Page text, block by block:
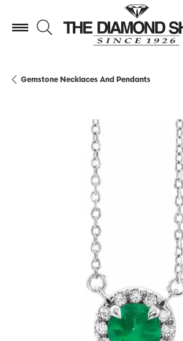
Toggle Search Menu
Gemstone Necklaces And Pendants